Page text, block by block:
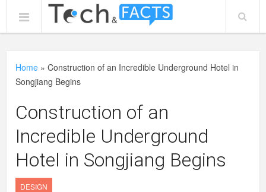
Home »Construction of an Incredible Underground Hotel in
Songjiang Begins
Construction of an
Incredible Underground
Hotel in Songjiang Begins
DESIGN